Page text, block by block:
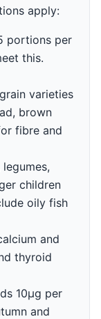
apply:
portions per
this.
varieties
brown
fibre and
children
oily fish
and
thyroid
10µg per
and